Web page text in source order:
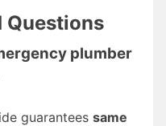
Questions
plumber
guarantees same